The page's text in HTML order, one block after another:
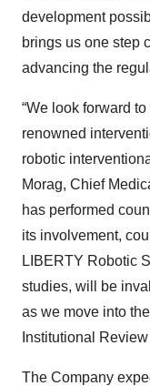
development
brings us one step
advancing the
“We look forward
renowned
robotic
Morag, Chief
has performed
its involvement,
LIBERTY Robotic
studies, will be
as we move into
Institutional
The Company